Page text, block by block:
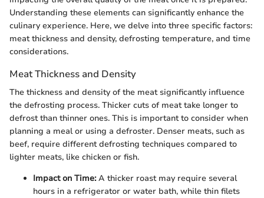
Understanding these elements can significantly enhance the
culinary experience. Here, we delve into three specific factors:
meat thickness and density, defrosting temperature, and time
considerations.
Meat Thickness and Density
The thickness and density of the meat significantly influence
the defrosting process. Thicker cuts of meat take longer to
defrost than thinner ones. This is important to consider when
planning a meal or using a defroster. Denser meats, such as
beef, require different defrosting techniques compared to
lighter meats, like chicken or fish.
Impact on Time:A thicker roast may require several
hours in a refrigerator or water bath, while thin filets